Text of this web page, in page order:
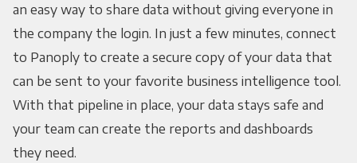
an easy way to share data without giving everyone in
the company the login. In just a few minutes, connect
to Panoply to create a secure copy of your data that
can be sent to your favorite business intelligence tool.
With that pipeline in place, your data stays safe and
your team can create the reports and dashboards
they need.